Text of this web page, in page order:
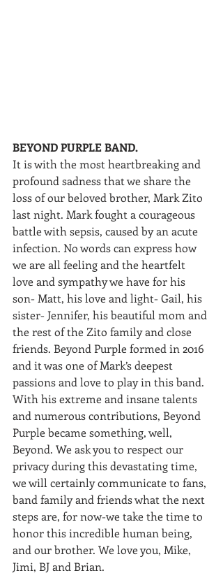
BEYOND PURPLE BAND.
It is with the most heartbreaking and
profound sadness that we share the
loss of our beloved brother, Mark Zito
last night. Mark fought a courageous
battle with sepsis, caused by an acute
infection. No words can express how
we are all feeling and the heartfelt
love and sympathy we have for his
son- Matt, his love and light- Gail, his
sister- Jennifer, his beautiful mom and
the rest of the Zito family and close
friends. Beyond Purple formed in 2016
and it was one of Mark’s deepest
passions and love to play in this band.
With his extreme and insane talents
and numerous contributions, Beyond
Purple became something, well,
Beyond. We ask you to respect our
privacy during this devastating time,
we will certainly communicate to fans,
band family and friends what the next
steps are, for now-we take the time to
honor this incredible human being,
and our brother. We love you, Mike,
Jimi, BJ and Brian.